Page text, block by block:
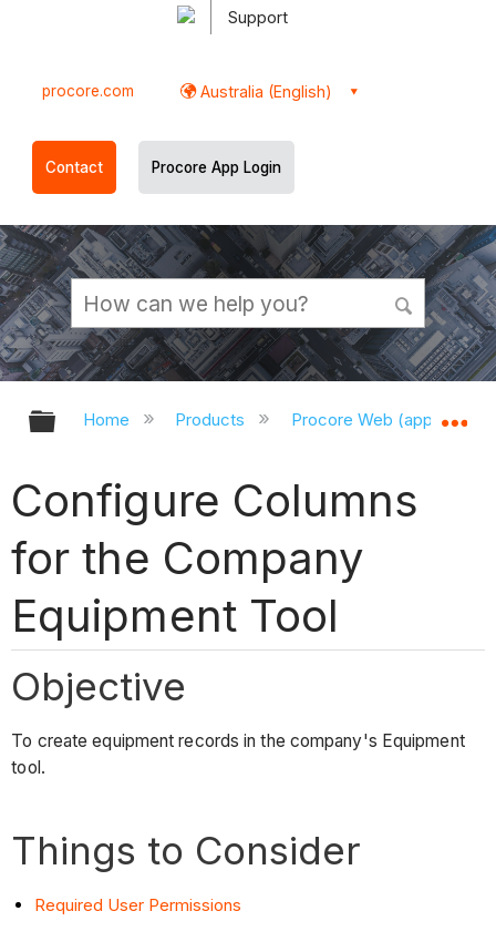
Support
procore.com Australia (English)
Contact Procore App Login
Expand/collapse global hierarchy
Home Products Procore Web
Configure Columns
for the Company
Equipment Tool
Objective
To create equipment records in the company's Equipment
tool.
Things to Consider
Required User Permissions